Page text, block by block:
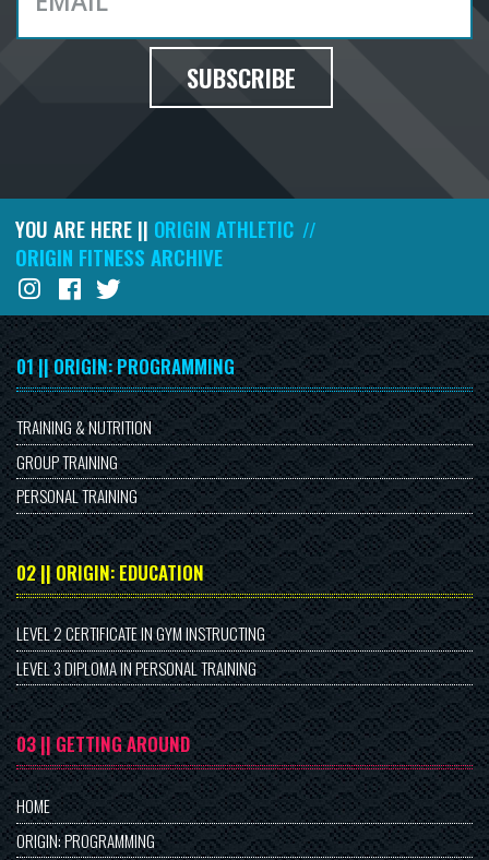
SUBSCRIBE
YOU ARE HERE || ORIGIN ATHLETIC //
ORIGIN FITNESS ARCHIVE
01 || ORIGIN: PROGRAMMING
TRAINING & NUTRITION
GROUP TRAINING
PERSONAL TRAINING
02 || ORIGIN: EDUCATION
LEVEL 2 CERTIFICATE IN GYM INSTRUCTING
LEVEL 3 DIPLOMA IN PERSONAL TRAINING
03 || GETTING AROUND
HOME
ORIGIN: PROGRAMMING